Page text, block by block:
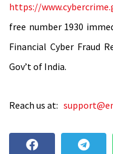
https://
free number 1930
Financial Cyber Fraud
Gov’t of India.
Reach us at: